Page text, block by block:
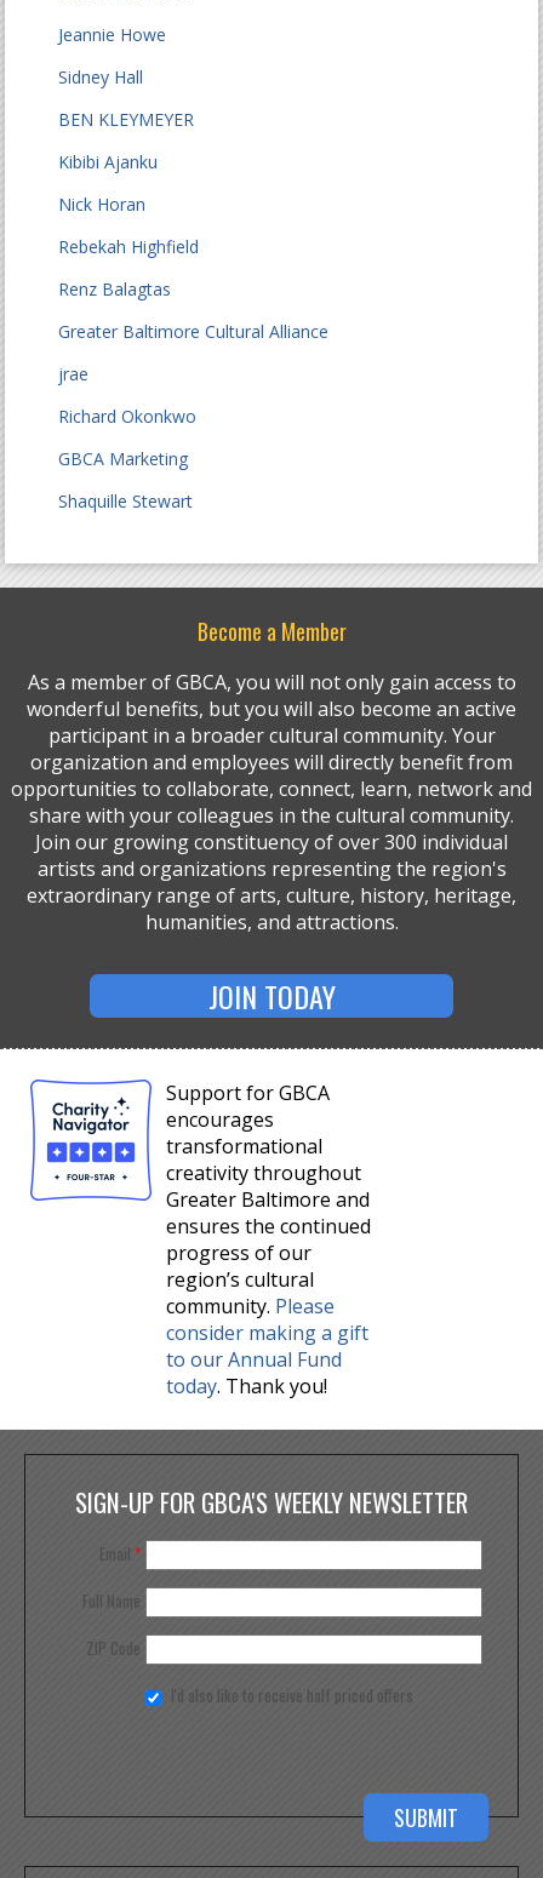
Jeannie Howe
Sidney Hall
BEN KLEYMEYER
Kibibi Ajanku
Nick Horan
Rebekah Highfield
Renz Balagtas
Greater Baltimore Cultural Alliance
jrae
Richard Okonkwo
GBCA Marketing
Shaquille Stewart
Become a Member
As a member of GBCA, you will not only gain access to
wonderful benefits, but you will also become an active
participant in a broader cultural community. Your
organization and employees will directly benefit from
opportunities to collaborate, connect, learn, network and
share with your colleagues in the cultural community.
Join our growing constituency of over 300 individual
artists and organizations representing the region's
extraordinary range of arts, culture, history, heritage,
humanities, and attractions.
JOIN TODAY
Support for GBCA
encourages
transformational
creativity throughout
Greater Baltimore and
ensures the continued
progress of our
region’s cultural
community. Please
consider making a gift
to our Annual Fund
today. Thank you!
SIGN-UP FOR GBCA'S WEEKLY NEWSLETTER
Email *
Full Name
ZIP Code
I'd also like to receive half priced offers